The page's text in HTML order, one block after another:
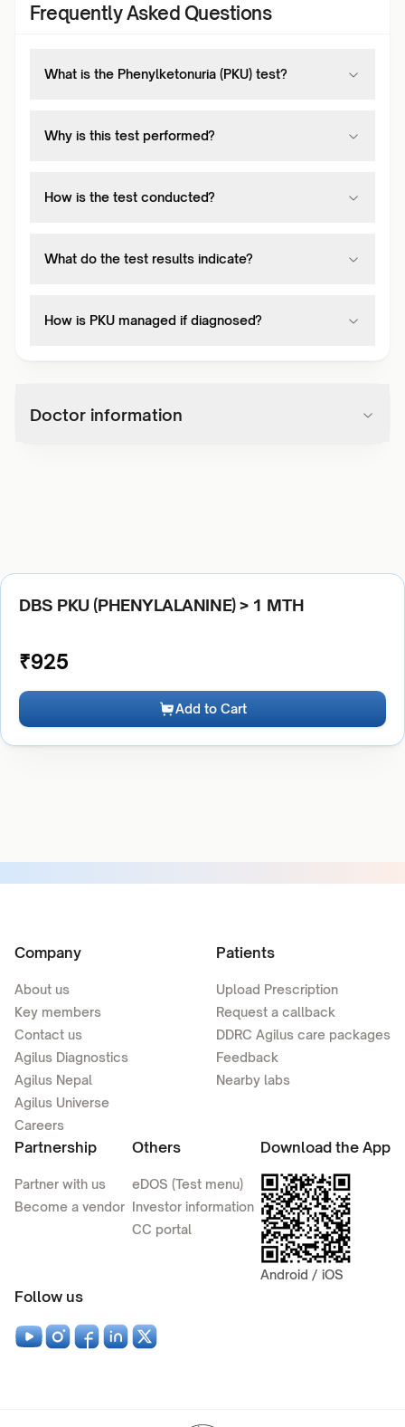
Frequently Asked Questions
What is the Phenylketonuria (PKU) test?
Why is this test performed?
How is the test conducted?
What do the test results indicate?
How is PKU managed if diagnosed?
Doctor information
DBS PKU (PHENYLALANINE) > 1 MTH
₹925
Add to Cart
Company
About us
Key members
Contact us
Agilus Diagnostics
Agilus Nepal
Agilus Universe
Careers
Patients
Upload Prescription
Request a callback
DDRC Agilus care packages
Feedback
Nearby labs
Partnership
Partner with us
Become a vendor
Others
eDOS (Test menu)
Investor information
CC portal
Download the App
Android / iOS
Follow us